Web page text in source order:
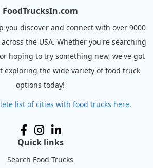
FoodTrucksIn.com
you discover and connect with over 9000
the USA. Whether you're searching
hoping to try something new, we've got
exploring the wide variety of food truck
options today!
list of cities with food trucks here.
Quick links
Search Food Trucks